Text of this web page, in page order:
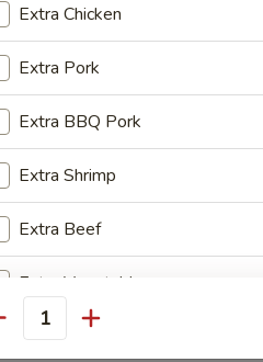
Soup
crabmeat
Rice Soup
Soup
Extra Chicken
Extra Pork
Extra BBQ Pork
Extra Shrimp
Extra Beef
Extra Vegetable
Extra Tofu